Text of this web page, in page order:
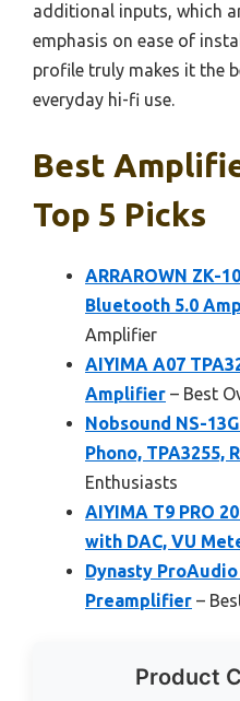
additional inputs, which
emphasis on ease of
profile truly makes it the
everyday hi-fi use.
Best
Top 5 Picks
ARRAROWN ZK-
Bluetooth 5.0
Amplifier
AIYIMA A07
Amplifier – Best
Nobsound NS-
Phono, TPA3255,
Enthusiasts
AIYIMA T9 PRO
with DAC, VU
Dynasty
Preamplifier –
Product